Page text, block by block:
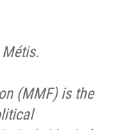
Métis.
(MMF) is the